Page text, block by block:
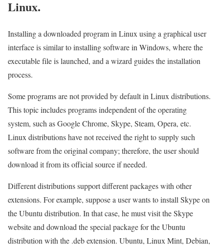
Linux.
Installing a downloaded program in Linux using a graphical user
interface is similar to installing software in Windows, where the
executable file is launched, and a wizard guides the installation
process.
Some programs are not provided by default in Linux distributions.
This topic includes programs independent of the operating
system, such as Google Chrome, Skype, Steam, Opera, etc.
Linux distributions have not received the right to supply such
software from the original company; therefore, the user should
download it from its official source if needed.
Different distributions support different packages with other
extensions. For example, suppose a user wants to install Skype on
the Ubuntu distribution. In that case, he must visit the Skype
website and download the special package for the Ubuntu
distribution with the .deb extension. Ubuntu, Linux Mint, Debian,